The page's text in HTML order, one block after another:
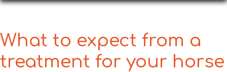
What to expect from a
treatment for your horse